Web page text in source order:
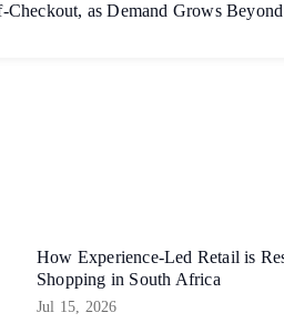
as Demand Grows
How Experience-Led Retail is
Shopping in South Africa
Jul 15, 2026